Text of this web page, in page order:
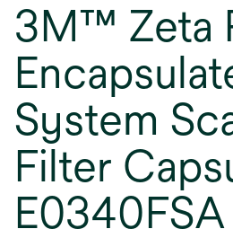
3M™ Zeta
System
Filter
E0340FSA